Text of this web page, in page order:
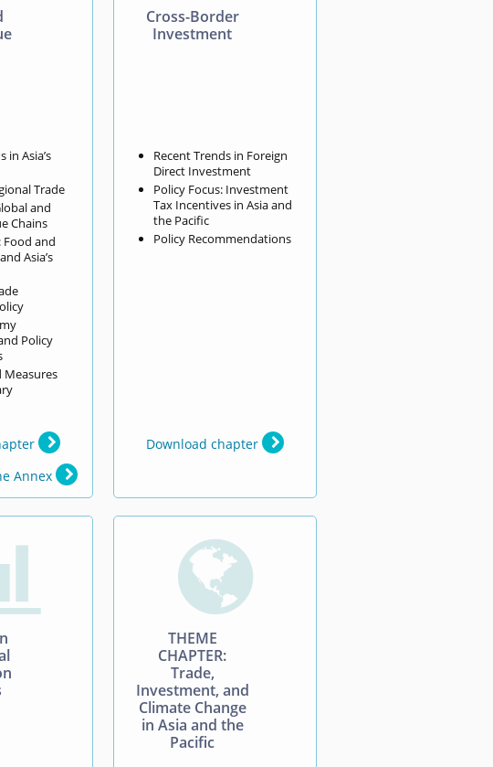
in Asia’s
Trade
and
Chains
Food and
Asia’s
Policy
Measures
Annex
Cross-Border
Investment
Recent Trends in Foreign
Direct Investment
Policy Focus: Investment
Tax Incentives in Asia and
the Pacific
Policy Recommendations
Download chapter

THEME
CHAPTER:
Trade,
Investment, and
Climate Change
in Asia and the
Pacific